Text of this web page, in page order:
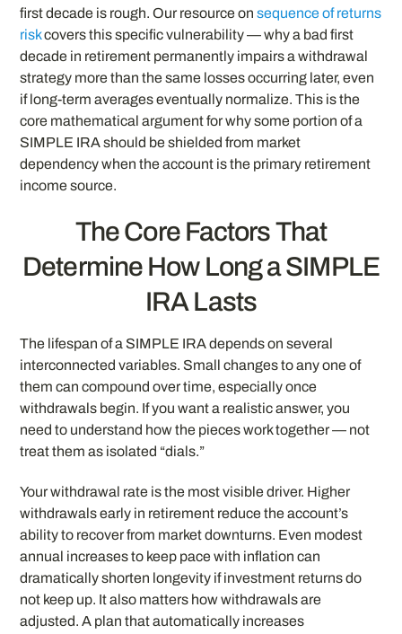
first decade is rough. Our resource onsequence of returns
riskcovers this specific vulnerability — why a bad first
decade in retirement permanently impairs a withdrawal
strategy more than the same losses occurring later, even
if long-term averages eventually normalize. This is the
core mathematical argument for why some portion of a
SIMPLE IRA should be shielded from market
dependency when the account is the primary retirement
income source.
The Core Factors That
Determine How Long a SIMPLE
IRA Lasts
The lifespan of a SIMPLE IRA depends on several
interconnected variables. Small changes to any one of
them can compound over time, especially once
withdrawals begin. If you want a realistic answer, you
need to understand how the pieces work together — not
treat them as isolated “dials.”
Your withdrawal rate is the most visible driver. Higher
withdrawals early in retirement reduce the account’s
ability to recover from market downturns. Even modest
annual increases to keep pace with inflation can
dramatically shorten longevity if investment returns do
not keep up. It also matters how withdrawals are
adjusted. A plan that automatically increases